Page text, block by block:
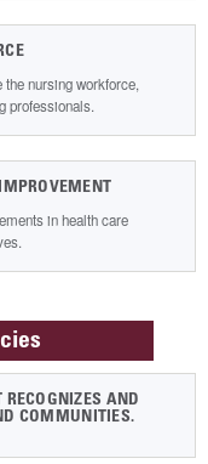
nursing workforce,
professionals.
in health care
AND
COMMUNITIES.